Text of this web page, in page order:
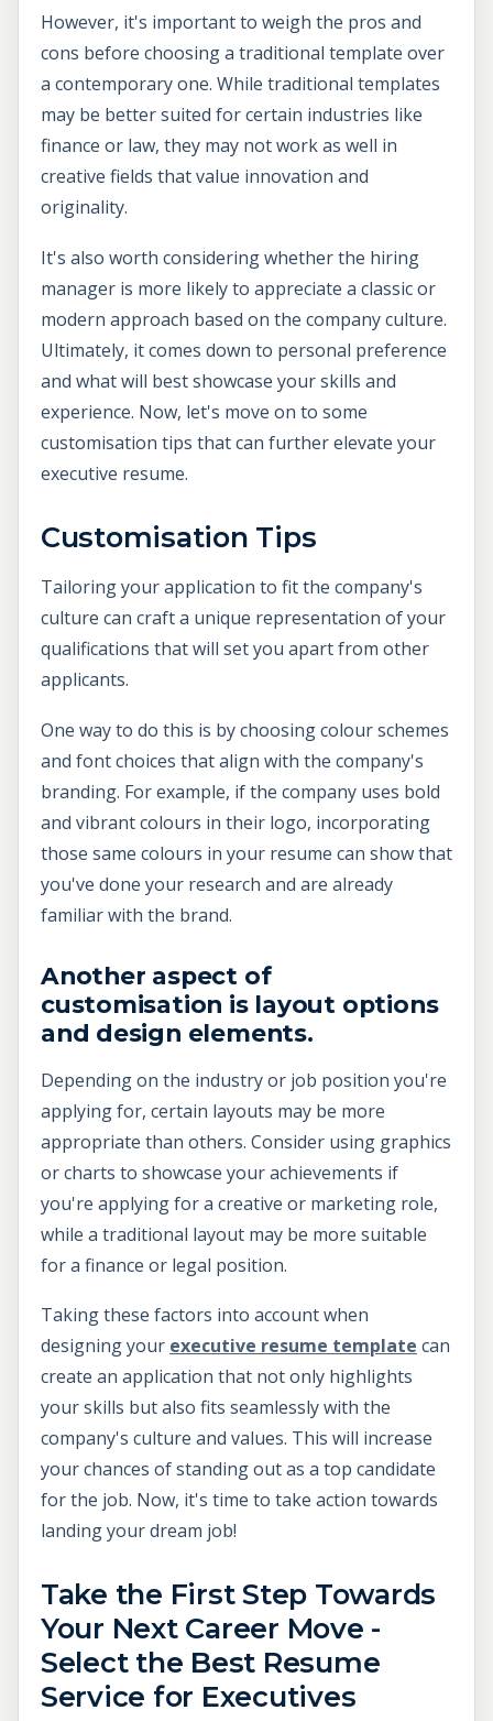
However, it's important to weigh the pros and
cons before choosing a traditional template over
a contemporary one. While traditional templates
may be better suited for certain industries like
finance or law, they may not work as well in
creative fields that value innovation and
originality.
It's also worth considering whether the hiring
manager is more likely to appreciate a classic or
modern approach based on the company culture.
Ultimately, it comes down to personal preference
and what will best showcase your skills and
experience. Now, let's move on to some
customisation tips that can further elevate your
executive resume.
Customisation Tips
Tailoring your application to fit the company's
culture can craft a unique representation of your
qualifications that will set you apart from other
applicants.
One way to do this is by choosing colour schemes
and font choices that align with the company's
branding. For example, if the company uses bold
and vibrant colours in their logo, incorporating
those same colours in your resume can show that
you've done your research and are already
familiar with the brand.
Another aspect of
customisation is layout options
and design elements.
Depending on the industry or job position you're
applying for, certain layouts may be more
appropriate than others. Consider using graphics
or charts to showcase your achievements if
you're applying for a creative or marketing role,
while a traditional layout may be more suitable
for a finance or legal position.
Taking these factors into account when
designing your executive resume template can
create an application that not only highlights
your skills but also fits seamlessly with the
company's culture and values. This will increase
your chances of standing out as a top candidate
for the job. Now, it's time to take action towards
landing your dream job!
Take the First Step Towards
Your Next Career Move -
Select the Best Resume
Service for Executives